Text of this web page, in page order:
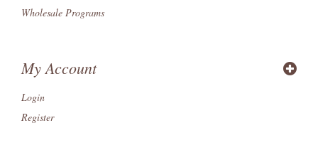
Wholesale Programs
My Account
Login
Register